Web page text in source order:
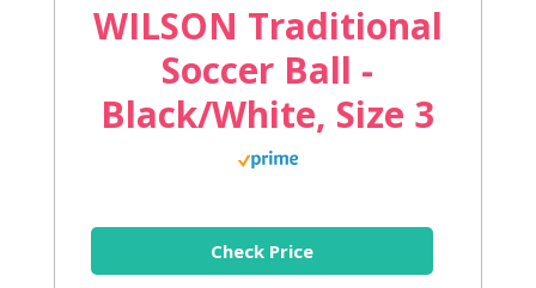
WILSON Traditional
Soccer Ball -
Black/White, Size 3
Check Price